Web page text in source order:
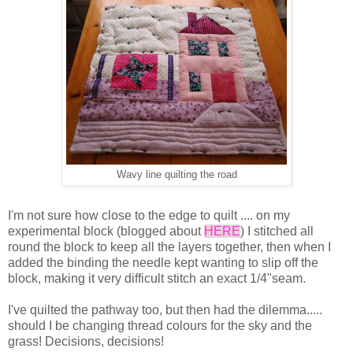
Wavy line quilting the road
I'm not sure how close to the edge to quilt .... on my
experimental block (blogged about HERE) I stitched all
round the block to keep all the layers together, then when I
added the binding the needle kept wanting to slip off the
block, making it very difficult stitch an exact 1/4"seam.
I've quilted the pathway too, but then had the dilemma.....
should I be changing thread colours for the sky and the
grass! Decisions, decisions!